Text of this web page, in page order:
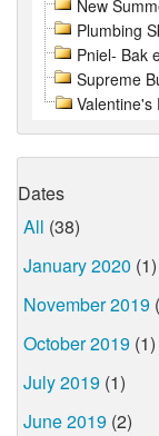
New
Plumbing
Pniel- Bak
Supreme
Valentine's
Dates
All (38)
January 2020 (1)
November 2019
October 2019 (1)
July 2019 (1)
June 2019 (2)